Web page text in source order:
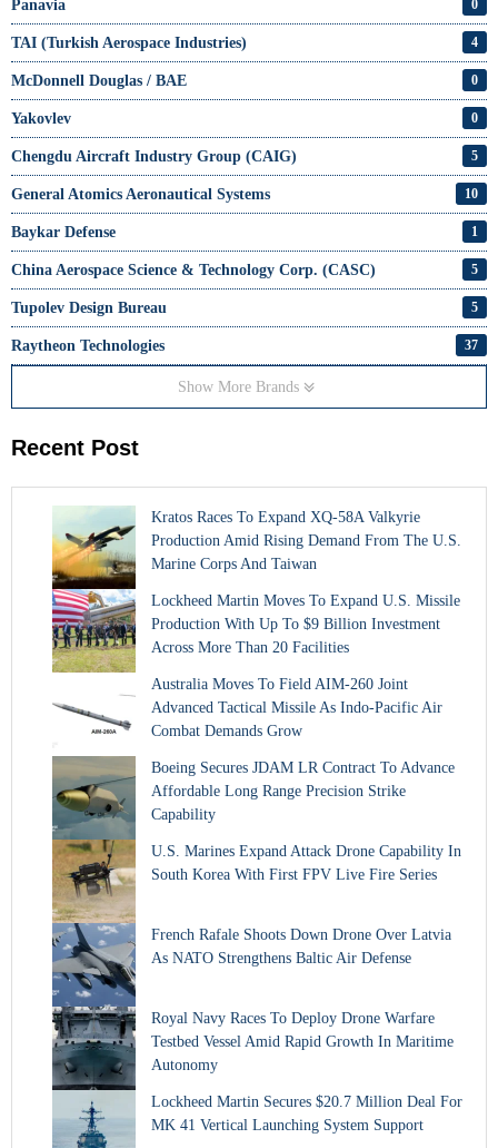
Panavia 0
TAI (Turkish Aerospace Industries) 4
McDonnell Douglas / BAE 0
Yakovlev 0
Chengdu Aircraft Industry Group (CAIG) 5
General Atomics Aeronautical Systems 10
Baykar Defense 1
China Aerospace Science & Technology Corp. (CASC) 5
Tupolev Design Bureau 5
Raytheon Technologies 37
Show More Brands
Recent Post
Kratos Races To Expand XQ-58A Valkyrie
Production Amid Rising Demand From The U.S.
Marine Corps And Taiwan
Lockheed Martin Moves To Expand U.S. Missile
Production With Up To $9 Billion Investment
Across More Than 20 Facilities
Australia Moves To Field AIM-260 Joint
Advanced Tactical Missile As Indo-Pacific Air
Combat Demands Grow
Boeing Secures JDAM LR Contract To Advance
Affordable Long Range Precision Strike
Capability
U.S. Marines Expand Attack Drone Capability In
South Korea With First FPV Live Fire Series
French Rafale Shoots Down Drone Over Latvia
As NATO Strengthens Baltic Air Defense
Royal Navy Races To Deploy Drone Warfare
Testbed Vessel Amid Rapid Growth In Maritime
Autonomy
Lockheed Martin Secures $20.7 Million Deal For
MK 41 Vertical Launching System Support